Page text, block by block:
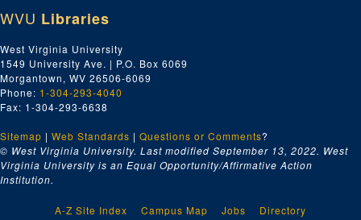
Man Standing in Shallow Creek with Pickaxe and Shallow Pan (see also box 2, folder 15), undated
Possible Studio Portrait of Unidentified Individual, undated
Part of a Letter (facsimile; possibly from John Harney), undated
Part of a Letter from Edward Rumsey (facsimile), undated
Part of a Letter from Moses Hoge (facsimile), undated
Second Morgan County Court House, pre-1908
Washington Hotel (damaged), undated
WVU Libraries
West Virginia University
1549 University Ave. | P.O. Box 6069
Morgantown, WV 26506-6069
Phone: 1-304-293-4040
Fax: 1-304-293-6638
Sitemap | Web Standards | Questions or Comments?
© West Virginia University. Last modified September 13, 2022. West
Virginia University is an Equal Opportunity/Affirmative Action
Institution.
A-Z Site Index Campus Map Jobs Directory